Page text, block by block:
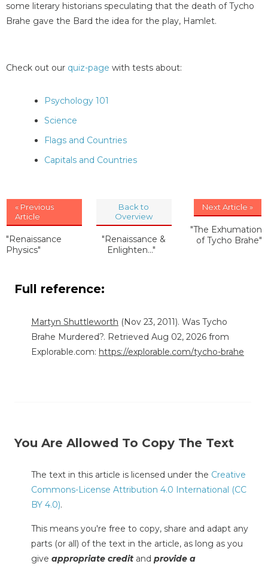
some literary historians speculating that the death of Tycho
Brahe gave the Bard the idea for the play, Hamlet.
Check out our quiz-page with tests about:
Psychology 101
Science
Flags and Countries
Capitals and Countries
« Previous
Article
"Renaissance
Physics"
Back to
Overview
"Renaissance &
Enlighten..."
Next Article »
"The Exhumation
of Tycho Brahe"
Full reference:
Martyn Shuttleworth (Nov 23, 2011). Was Tycho
Brahe Murdered?. Retrieved Aug 02, 2026 from
Explorable.com: https://explorable.com/tycho-brahe
You Are Allowed To Copy The Text
The text in this article is licensed under the Creative
Commons-License Attribution 4.0 International (CC
BY 4.0).
This means you're free to copy, share and adapt any
parts (or all) of the text in the article, as long as you
give appropriate credit and provide a